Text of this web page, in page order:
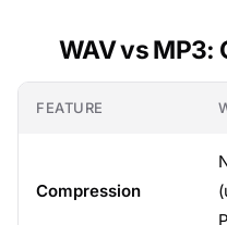
WAV vs MP3:
FEATURE
Compression